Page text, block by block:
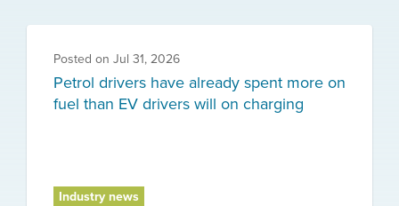
Posted on Jul 31, 2026
Petrol drivers have already spent more on
fuel than EV drivers will on charging
Industry news